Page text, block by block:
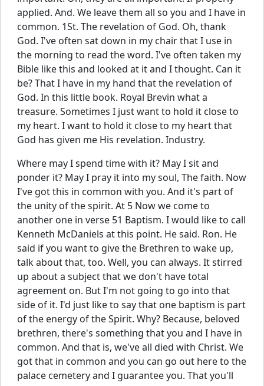
applied. And. We leave them all so you and I have in
common. 1St. The revelation of God. Oh, thank
God. I've often sat down in my chair that I use in
the morning to read the word. I've often taken my
Bible like this and looked at it and I thought. Can it
be? That I have in my hand that the revelation of
God. In this little book. Royal Brevin what a
treasure. Sometimes I just want to hold it close to
my heart. I want to hold it close to my heart that
God has given me His revelation. Industry.
Where may I spend time with it? May I sit and
ponder it? May I pray it into my soul, The faith. Now
I've got this in common with you. And it's part of
the unity of the spirit. At 5 Now we come to
another one in verse 51 Baptism. I would like to call
Kenneth McDaniels at this point. He said. Ron. He
said if you want to give the Brethren to wake up,
talk about that, too. Well, you can always. It stirred
up about a subject that we don't have total
agreement on. But I'm not going to go into that
side of it. I'd just like to say that one baptism is part
of the energy of the Spirit. Why? Because, beloved
brethren, there's something that you and I have in
common. And that is, we've all died with Christ. We
got that in common and you can go out here to the
palace cemetery and I guarantee you. That you'll